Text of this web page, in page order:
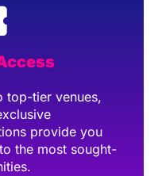
top-tier venues,
provide you
the most sought-